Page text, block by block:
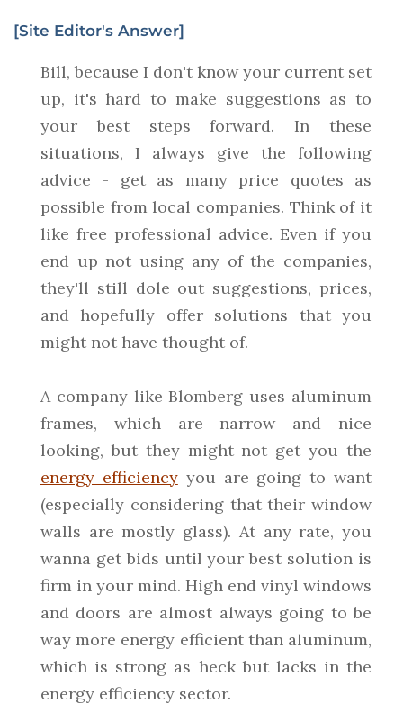
[Site Editor's Answer]
Bill, because I don't know your current set
up, it's hard to make suggestions as to
your best steps forward. In these
situations, I always give the following
advice - get as many price quotes as
possible from local companies. Think of it
like free professional advice. Even if you
end up not using any of the companies,
they'll still dole out suggestions, prices,
and hopefully offer solutions that you
might not have thought of.
A company like Blomberg uses aluminum
frames, which are narrow and nice
looking, but they might not get you the
energy efficiencyyou are going to want
(especially considering that their window
walls are mostly glass). At any rate, you
wanna get bids until your best solution is
firm in your mind. High end vinyl windows
and doors are almost always going to be
way more energy efficient than aluminum,
which is strong as heck but lacks in the
energy efficiency sector.